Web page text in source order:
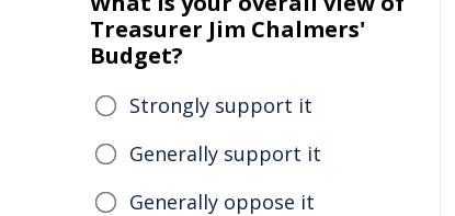
Treasurer Jim Chalmers'
Budget?
Strongly support it
Generally support it
Generally oppose it